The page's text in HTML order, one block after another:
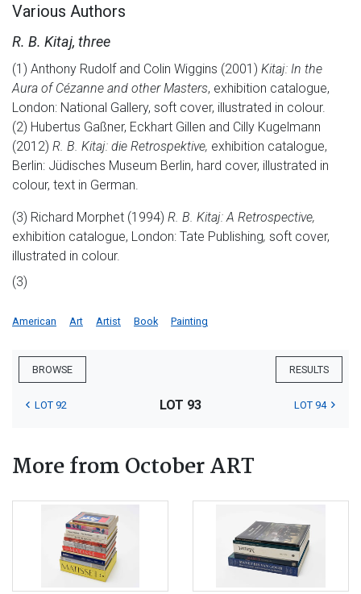
Various Authors
R. B. Kitaj, three
(1) Anthony Rudolf and Colin Wiggins (2001) Kitaj: In the
Aura of Cézanne and other Masters, exhibition catalogue,
London: National Gallery, soft cover, illustrated in colour.
(2) Hubertus Gaßner, Eckhart Gillen and Cilly Kugelmann
(2012) R. B. Kitaj: die Retrospektive, exhibition catalogue,
Berlin: Jüdisches Museum Berlin, hard cover, illustrated in
colour, text in German.
(3) Richard Morphet (1994) R. B. Kitaj: A Retrospective,
exhibition catalogue, London: Tate Publishing, soft cover,
illustrated in colour.
(3)
American Art Artist Book Painting
BROWSE RESULTS
LOT 92 LOT 93 LOT 94
More from October ART